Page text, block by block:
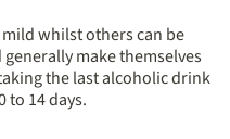
whilst others can be
make themselves
the last alcoholic drink
to 14 days.